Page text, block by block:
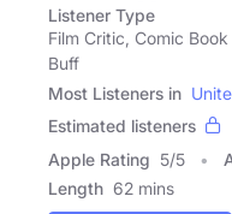
Listener Type
Film Critic, Comic
Buff
Most Listeners in
Estimated listeners
Apple Rating 5/5
Length 62 mins